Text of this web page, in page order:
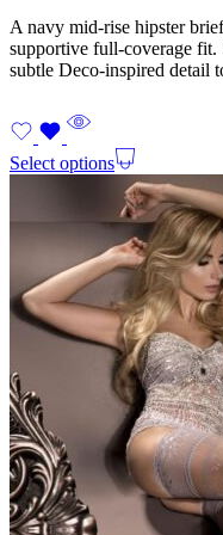
A navy mid-rise hipster
supportive full-coverage fit.
subtle Deco-inspired detail
Select options